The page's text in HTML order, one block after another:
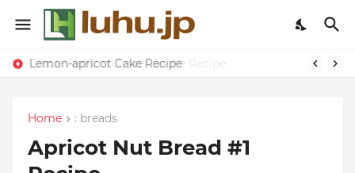
Lemon-apricot Cake Recipe
Home : breads
Apricot Nut Bread #1